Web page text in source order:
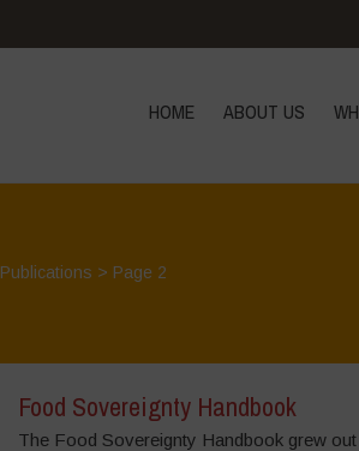
HOME ABOUT US
Publications > Page 2
Food Sovereignty Handbook
The Food Sovereignty Handbook grew